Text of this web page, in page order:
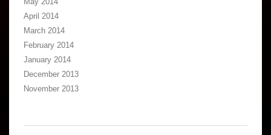
April 2014
March 2014
February 2014
January 2014
December 2013
November 2013